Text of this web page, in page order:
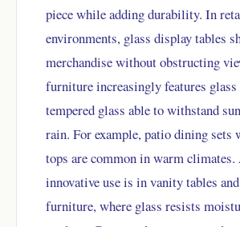
piece while adding durability. In
environments, glass display tables
merchandise without obstructing
furniture increasingly features
tempered glass able to withstand
rain. For example, patio dining sets
tops are common in warm
innovative use is in vanity tables
furniture, where glass resists